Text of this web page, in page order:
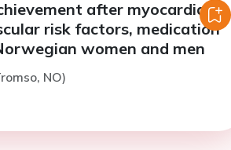
after myocardial
risk factors, medication
women and men
NO)